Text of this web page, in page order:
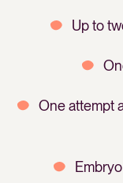
Up to
One attempt